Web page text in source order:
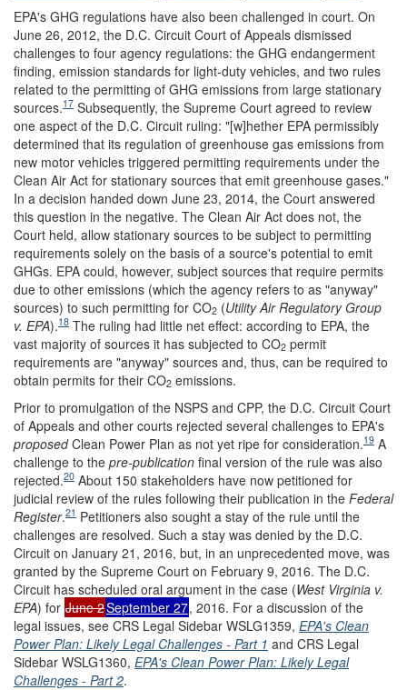
EPA's GHG regulations have also been challenged in court. On
June 26, 2012, the D.C. Circuit Court of Appeals dismissed
challenges to four agency regulations: the GHG endangerment
finding, emission standards for light-duty vehicles, and two rules
related to the permitting of GHG emissions from large stationary
sources.17 Subsequently, the Supreme Court agreed to review
one aspect of the D.C. Circuit ruling: "[w]hether EPA permissibly
determined that its regulation of greenhouse gas emissions from
new motor vehicles triggered permitting requirements under the
Clean Air Act for stationary sources that emit greenhouse gases."
In a decision handed down June 23, 2014, the Court answered
this question in the negative. The Clean Air Act does not, the
Court held, allow stationary sources to be subject to permitting
requirements solely on the basis of a source's potential to emit
GHGs. EPA could, however, subject sources that require permits
due to other emissions (which the agency refers to as "anyway"
sources) to such permitting for CO2 (Utility Air Regulatory Group
v. EPA).18 The ruling had little net effect: according to EPA, the
vast majority of sources it has subjected to CO2 permit
requirements are "anyway" sources and, thus, can be required to
obtain permits for their CO2 emissions.
Prior to promulgation of the NSPS and CPP, the D.C. Circuit Court
of Appeals and other courts rejected several challenges to EPA's
proposedClean Power Plan as not yet ripe for consideration.19 A
challenge to the pre-publication final version of the rule was also
rejected.20 About 150 stakeholders have now petitioned for
judicial review of the rules following their publication in the Federal
Register.21 Petitioners also sought a stay of the rule until the
challenges are resolved. Such a stay was denied by the D.C.
Circuit on January 21, 2016, but, in an unprecedented move, was
granted by the Supreme Court on February 9, 2016. The D.C.
Circuit has scheduled oral argument in the case (West Virginia v.
EPA) for June 2September 27, 2016. For a discussion of the
legal issues, see CRS Legal Sidebar WSLG1359, EPA's Clean
Power Plan: Likely Legal Challenges - Part 1 and CRS Legal
Sidebar WSLG1360, EPA's Clean Power Plan: Likely Legal
Challenges - Part 2.